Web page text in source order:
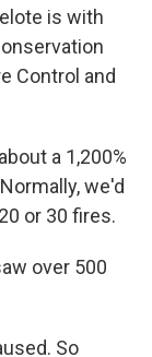
is with
Control and
a 1,200%
we'd
or 30 fires.
over 500
So